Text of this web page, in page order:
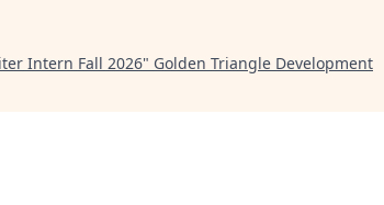
Intern Fall 2026" Golden Triangle Development